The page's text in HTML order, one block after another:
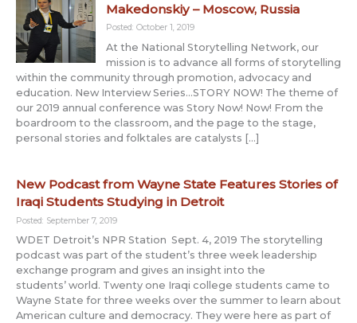
Makedonskiy – Moscow, Russia
Posted: October 1, 2019
At the National Storytelling Network, our
mission is to advance all forms of storytelling
within the community through promotion, advocacy and
education. New Interview Series…STORY NOW! The theme of
our 2019 annual conference was Story Now! Now! From the
boardroom to the classroom, and the page to the stage,
personal stories and folktales are catalysts […]
New Podcast from Wayne State Features Stories of
Iraqi Students Studying in Detroit
Posted: September 7, 2019
WDET Detroit’s NPR Station Sept. 4, 2019 The storytelling
podcast was part of the student’s three week leadership
exchange program and gives an insight into the
students’ world. Twenty one Iraqi college students came to
Wayne State for three weeks over the summer to learn about
American culture and democracy. They were here as part of